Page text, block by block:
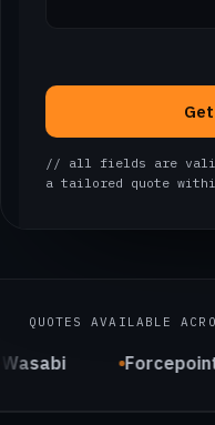
// all fields are
a tailored quote
QUOTES AVAILABLE
Wasabi